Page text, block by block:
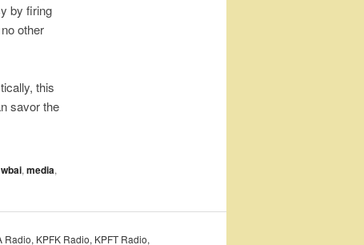
by firing
other
this
savor the
,media,
KPFK Radio, KPFT Radio,